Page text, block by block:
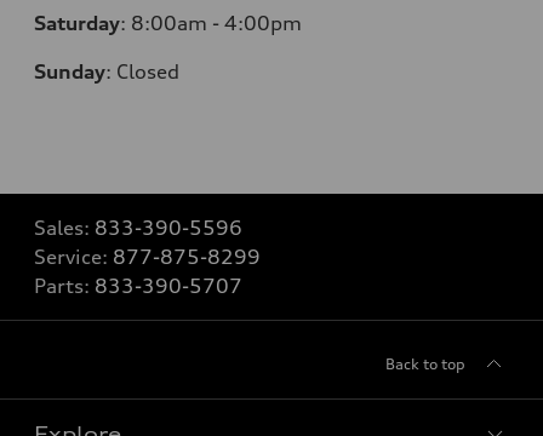
Saturday: 8:00am - 4:00pm
Sunday: Closed
Sales: 833-390-5596
Service: 877-875-8299
Parts: 833-390-5707
Back to top